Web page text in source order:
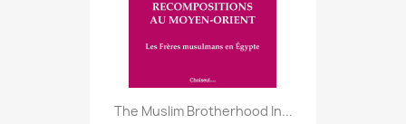
The Muslim Brotherhood In...